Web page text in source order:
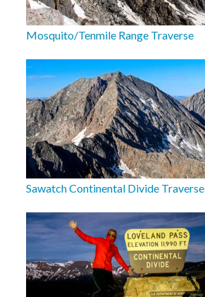
Mosquito/Tenmile Range Traverse
Sawatch Continental Divide Traverse